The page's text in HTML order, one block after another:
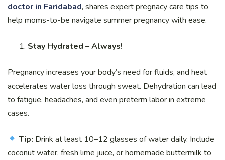
doctor in Faridabad, shares expert pregnacy care tips to
help moms-to-be navigate summer pregnancy with ease.
Stay Hydrated – Always!
Pregnancy increases your body’s need for fluids, and heat
accelerates water loss through sweat. Dehydration can lead
to fatigue, headaches, and even preterm labor in extreme
cases.
Tip: Drink at least 10–12 glasses of water daily. Include
coconut water, fresh lime juice, or homemade buttermilk to